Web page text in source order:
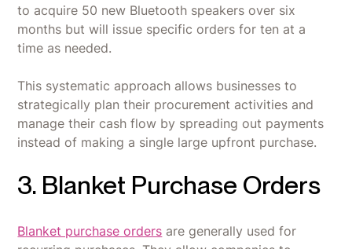
to acquire 50 new Bluetooth speakers over six
months but will issue specific orders for ten at a
time as needed.
This systematic approach allows businesses to
strategically plan their procurement activities and
manage their cash flow by spreading out payments
instead of making a single large upfront purchase.
3. Blanket Purchase Orders
Blanket purchase orders are generally used for